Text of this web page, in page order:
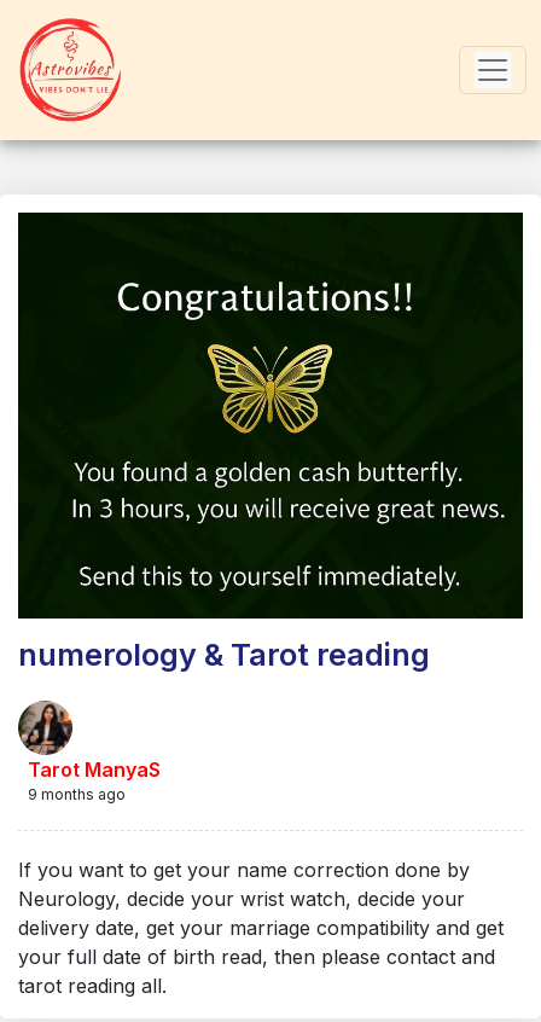
numerology & Tarot reading
Tarot ManyaS
9 months ago
If you want to get your name correction done by
Neurology, decide your wrist watch, decide your
delivery date, get your marriage compatibility and get
your full date of birth read, then please contact and
tarot reading all.